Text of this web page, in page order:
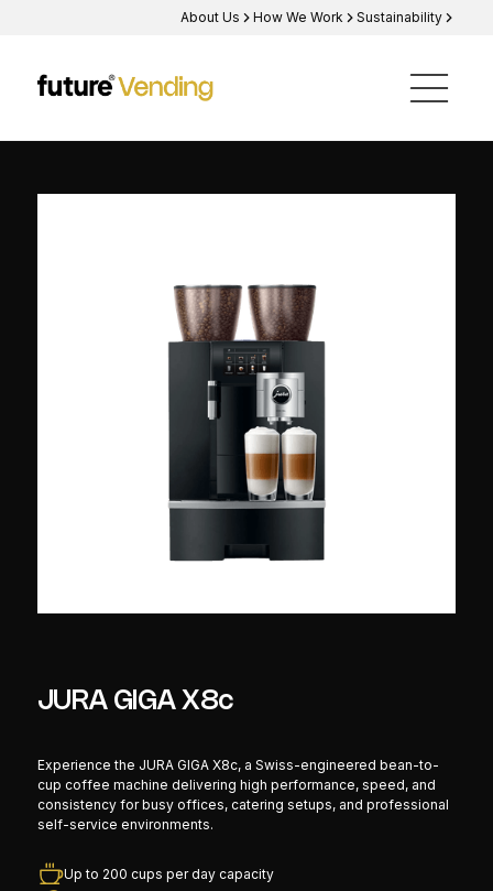
About Us How We Work Sustainability
JURA GIGA X8c
Experience the JURA GIGA X8c, a Swiss-engineered bean-to-
cup coffee machine delivering high performance, speed, and
consistency for busy offices, catering setups, and professional
self-service environments.
Up to 200 cups per day capacity